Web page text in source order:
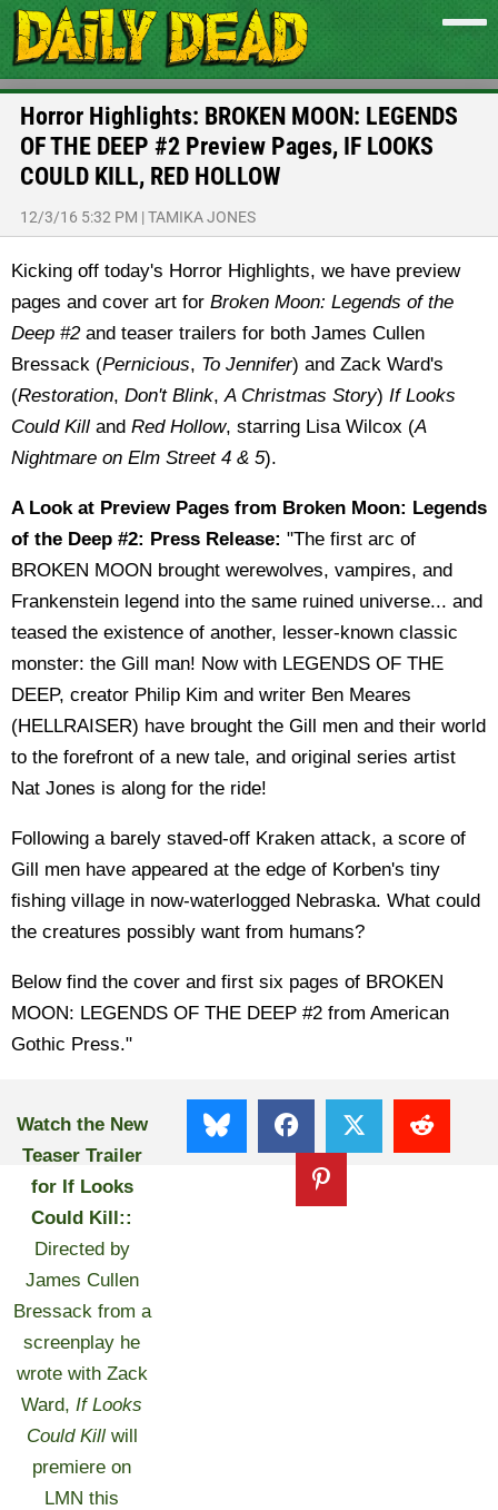
Horror Highlights: BROKEN MOON: LEGENDS
OF THE DEEP #2 Preview Pages, IF LOOKS
COULD KILL, RED HOLLOW
12/3/16 5:32 PM |TAMIKA JONES
Kicking off today's Horror Highlights, we have preview
pages and cover art for Broken Moon: Legends of the
Deep #2and teaser trailers for both James Cullen
Bressack (Pernicious, To Jennifer) and Zack Ward's
(Restoration, Don't Blink,A Christmas Story) If Looks
Could Kill and Red Hollow, starring Lisa Wilcox (A
Nightmare on Elm Street 4 & 5).
A Look at Preview Pages from Broken Moon: Legends
of the Deep #2: Press Release: "The first arc of
BROKEN MOON brought werewolves, vampires, and
Frankenstein legend into the same ruined universe... and
teased the existence of another, lesser-known classic
monster: the Gill man! Now with LEGENDS OF THE
DEEP, creator Philip Kim and writer Ben Meares
(HELLRAISER) have brought the Gill men and their world
to the forefront of a new tale, and original series artist
Nat Jones is along for the ride!
Following a barely staved-off Kraken attack, a score of
Gill men have appeared at the edge of Korben's tiny
fishing village in now-waterlogged Nebraska. What could
the creatures possibly want from humans?
Below find the cover and first six pages of BROKEN
MOON: LEGENDS OF THE DEEP #2 from American
Gothic Press."
Watch the New
Teaser Trailer
for If Looks
Could Kill::
Directed by
James Cullen
Bressack from a
screenplay he
wrote with Zack
Ward,If Looks
Could Killwill
premiere on
LMN this